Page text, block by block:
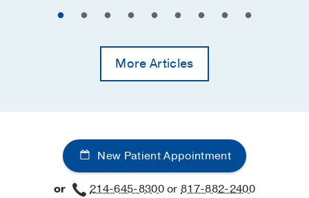
More Articles
New Patient Appointment
or 214-645-8300or817-882-2400